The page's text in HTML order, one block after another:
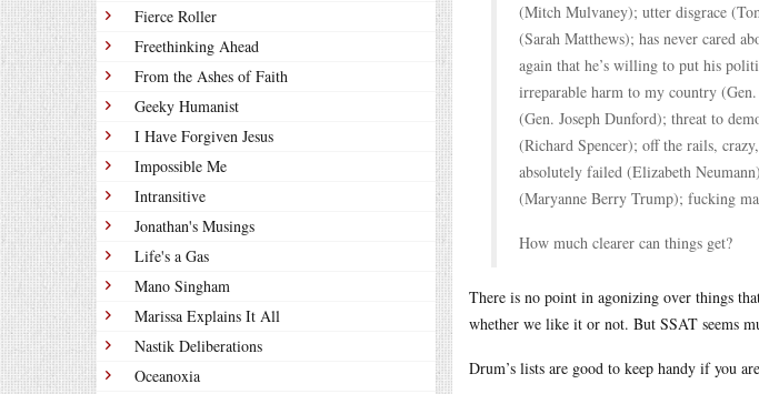
Fierce Roller
Freethinking Ahead
From the Ashes of Faith
Geeky Humanist
I Have Forgiven Jesus
Impossible Me
Intransitive
Jonathan's Musings
Life's a Gas
Mano Singham
Marissa Explains It All
Nastik Deliberations
Oceanoxia
(Mitch Mulvaney); utter disgrace
(Sarah Matthews); has never cared
again that he’s willing to put his
irreparable harm to my country
(Gen. Joseph Dunford); threat to
(Richard Spencer); off the rails,
absolutely failed (Elizabeth
(Maryanne Berry Trump); fucking
How much clearer can things get?
There is no point in agonizing over things
whether we like it or not. But SSAT seems
Drum’s lists are good to keep handy if you